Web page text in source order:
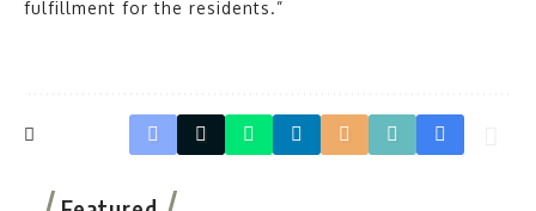
fulfillment for the residents.”